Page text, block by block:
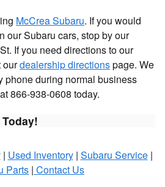
McCrea Subaru. If you would
our Subaru cars, stop by our
If you need directions to our
ourdealership directionspage. We
phone during normal business
866-938-0608 today.
| Used Inventory| Subaru Service|
Parts | Contact Us